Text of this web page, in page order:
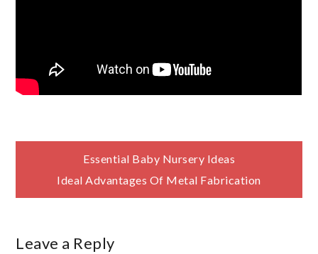
Post
navigation
Essential Baby Nursery Ideas
Ideal Advantages Of Metal Fabrication
Leave a Reply